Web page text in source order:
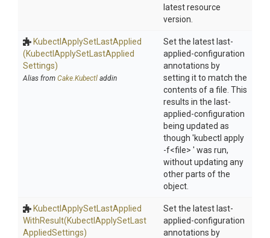
latest resource
version.
KubectlApplySet LastApplied
(KubectlApplySet LastApplied
Settings)
Alias from Cake.Kubectl addin
Set the latest last-
applied-configuration
annotations by
setting it to match the
contents of a file. This
results in the last-
applied-configuration
being updated as
though 'kubectl apply
-f<file> ' was run,
without updating any
other parts of the
object.
KubectlApplySet LastApplied
WithResult(KubectlApplySet Last
AppliedSettings)
Set the latest last-
applied-configuration
annotations by